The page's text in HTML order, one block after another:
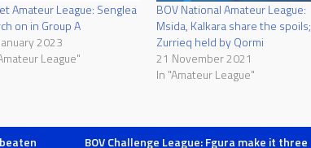
Amateur League: Senglea
on in Group A
2023
League"
BOV National Amateur League:
Msida, Kalkara share the spoils;
Zurrieq held by Qormi
21 November 2021
In "Amateur League"
BOV Challenge League: Fgura make it three